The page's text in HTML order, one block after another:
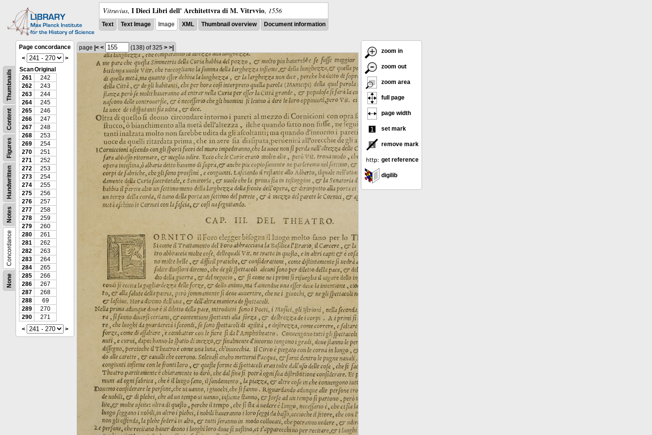
Vitruvius, I Dieci Libri dell' Architettvra di M. Vitrvvio, 1556
Text Text Image Image XML Thumbnail overview Document information
None
Concordance
Notes
Handwritten
Figures
Content
Thumbnails
Page concordance
<
>
ScanOriginal
261
242
262
243
263
244
264
245
265
246
266
247
267
248
268
253
269
254
270
251
271
252
272
253
273
254
274
255
275
256
276
257
277
258
278
259
279
260
280
261
281
262
282
263
283
264
284
265
285
266
286
267
287
268
288
69
289
270
290
271
<
>
page |< < (138) of 325 > >|
zoom in
zoom out
zoom area
full page
page width
set mark
remove mark
get reference
digilib